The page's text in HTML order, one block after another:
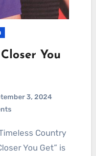
You
3, 2024
You Get” is